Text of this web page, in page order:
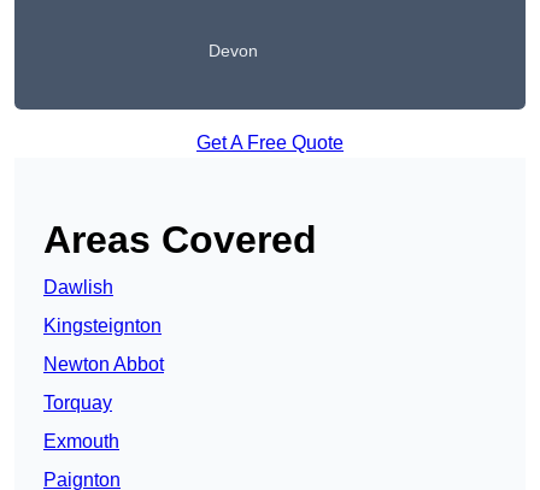
Devon
Get A Free Quote
Areas Covered
Dawlish
Kingsteignton
Newton Abbot
Torquay
Exmouth
Paignton